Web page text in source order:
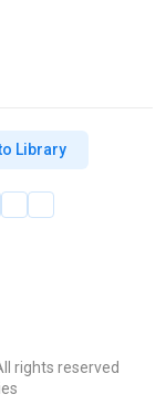
Library
rights reserved